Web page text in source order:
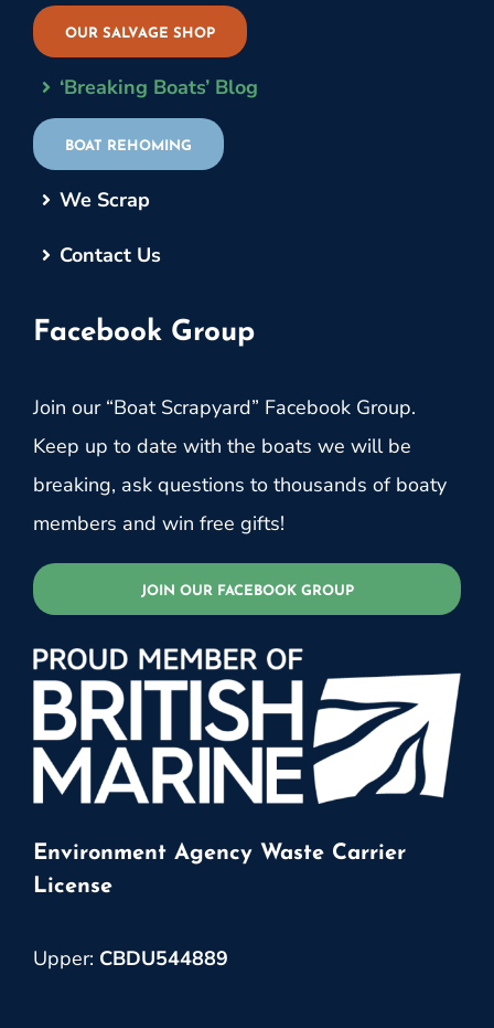
OUR SALVAGE SHOP
‘Breaking Boats’ Blog
BOAT REHOMING
We Scrap
Contact Us
Facebook Group
Join our “Boat Scrapyard” Facebook Group.
Keep up to date with the boats we will be
breaking, ask questions to thousands of boaty
members and win free gifts!
JOIN OUR FACEBOOK GROUP
Environment Agency Waste Carrier
License
Upper: CBDU544889